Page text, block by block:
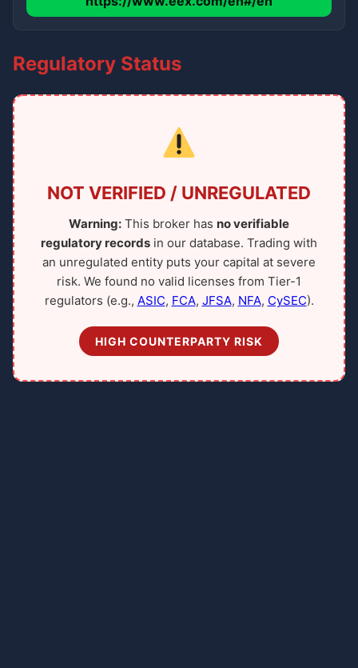
Regulatory Status
NOT VERIFIED / UNREGULATED
Warning: This broker has no verifiable
regulatory records in our database. Trading with
an unregulated entity puts your capital at severe
risk. We found no valid licenses from Tier-1
regulators (e.g., ASIC, FCA, JFSA, NFA, CySEC).
HIGH COUNTERPARTY RISK